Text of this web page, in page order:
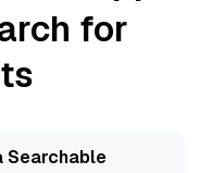
for
Searchable